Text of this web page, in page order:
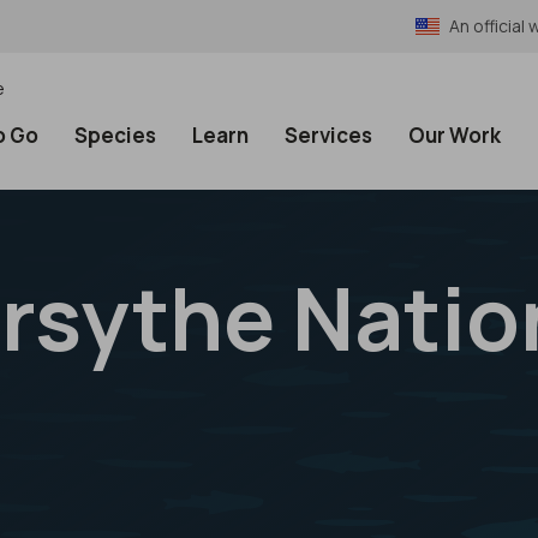
An official
Go Species Learn Services Our Work